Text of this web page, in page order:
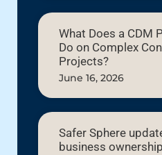
What Does a CDM
Do on Complex
Projects?
June 16, 2026
Safer Sphere
business